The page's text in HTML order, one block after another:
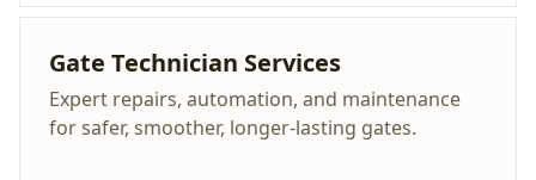
Gate Technician Services
Expert repairs, automation, and maintenance
for safer, smoother, longer-lasting gates.